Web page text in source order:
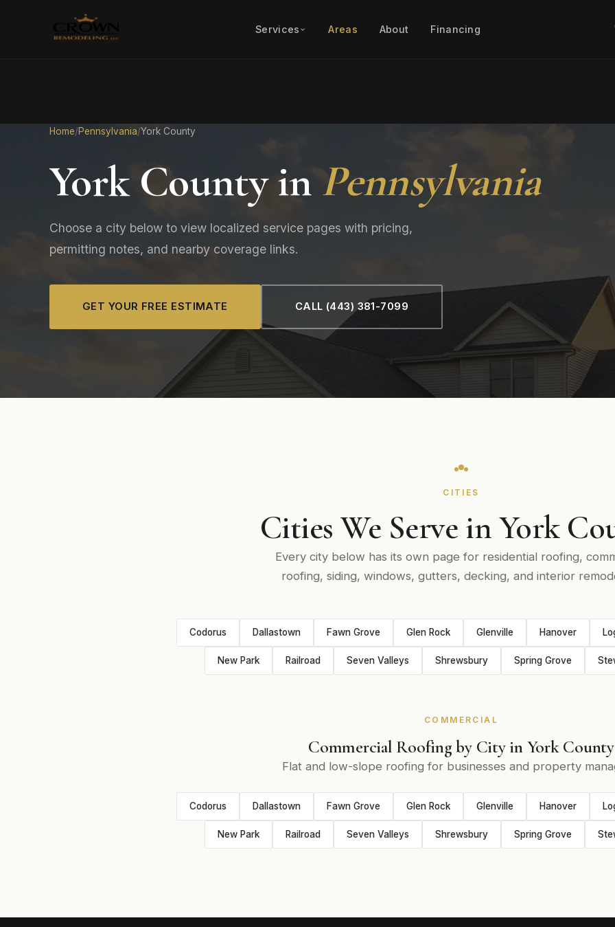
Services Areas About Financing
Home/Pennsylvania/York County
York County in Pennsylvania
Choose a city below to view localized service pages with pricing,
permitting notes, and nearby coverage links.
GET YOUR FREE ESTIMATE CALL (443) 381-7099
CITIES
Cities We Serve in York
Every city below has its own page for residential roofing,
roofing, siding, windows, gutters, decking, and interior
Codorus Dallastown Fawn Grove Glen Rock Glenville Hanover
New Park Railroad Seven Valleys Shrewsbury Spring Grove
COMMERCIAL
Commercial Roofing by City in York County
Flat and low-slope roofing for businesses and property
Codorus Dallastown Fawn Grove Glen Rock Glenville Hanover
New Park Railroad Seven Valleys Shrewsbury Spring Grove